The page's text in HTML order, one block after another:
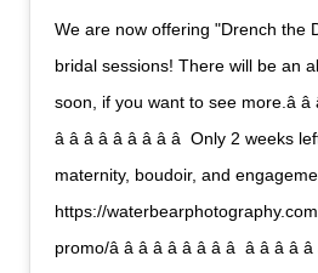
We are now offering "Drench the
bridal sessions! There will be an
soon, if you want to see more.â â â â
â â â â â â â â â  Only 2
maternity, boudoir, and
https://
promo/â â â â â â â â â  â â â â